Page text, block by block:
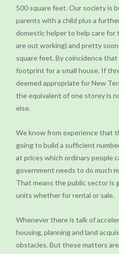
500 square feet. Our society is
parents with a child plus a
domestic helper to help care
are out working) and pretty
square feet. By coincidence that
footprint for a small house. If
deemed appropriate for New
the equivalent of one storey is
else.
We know from experience that
going to build a sufficient
at prices which ordinary people
government needs to do much
That means the public sector is
units whether for rental or sale.
Whenever there is talk of
housing, planning and land
obstacles. But these matters